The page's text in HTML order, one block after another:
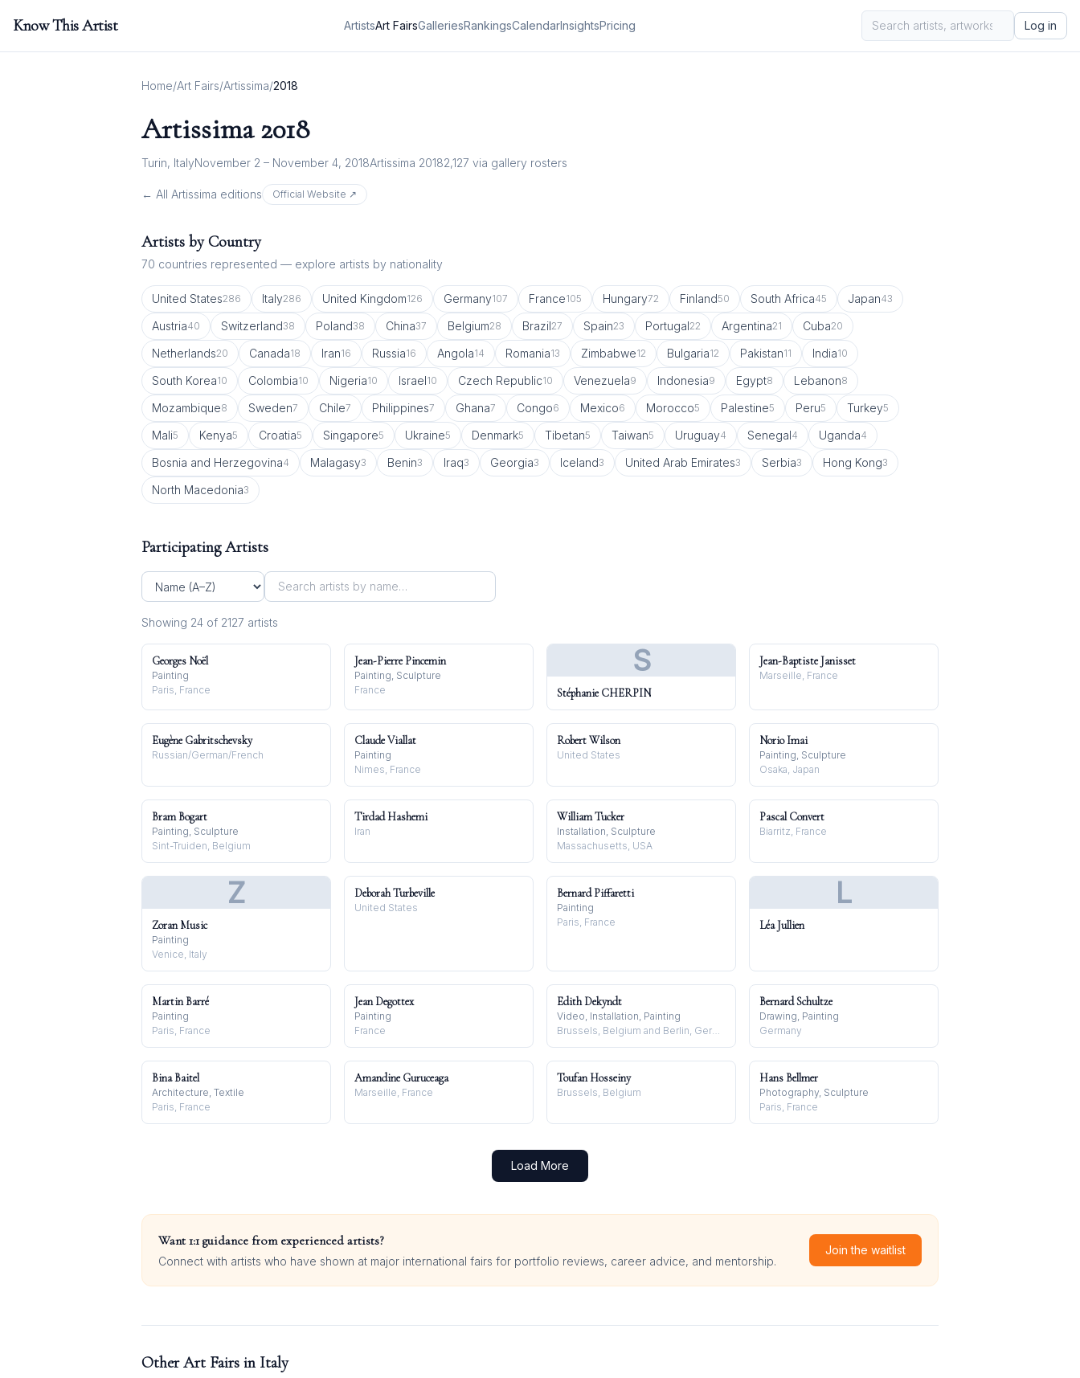
Know This Artist ArtistsArt FairsGalleriesRankingsCalendarInsightsPricing Log in
Home/Art Fairs/Artissima/2018
Artissima 2018
Turin, ItalyNovember 2 – November 4, 2018Artissima 20182,127 via gallery rosters
← All Artissima editions Official Website ↗
Artists by Country
70 countries represented — explore artists by nationality
United States286 Italy286 United Kingdom126 Germany107 France105 Hungary72 Finland50 South Africa45 Japan43
Austria40 Switzerland38 Poland38 China37 Belgium28 Brazil27 Spain23 Portugal22 Argentina21 Cuba20
Netherlands20 Canada18 Iran16 Russia16 Angola14 Romania13 Zimbabwe12 Bulgaria12 Pakistan11 India10
South Korea10 Colombia10 Nigeria10 Israel10 Czech Republic10 Venezuela9 Indonesia9 Egypt8 Lebanon8
Mozambique8 Sweden7 Chile7 Philippines7 Ghana7 Congo6 Mexico6 Morocco5 Palestine5 Peru5 Turkey5
Mali5 Kenya5 Croatia5 Singapore5 Ukraine5 Denmark5 Tibetan5 Taiwan5 Uruguay4 Senegal4 Uganda4
Bosnia and Herzegovina4 Malagasy3 Benin3 Iraq3 Georgia3 Iceland3 United Arab Emirates3 Serbia3 Hong Kong3
North Macedonia3
Participating Artists
Showing 24 of 2127 artists
Georges Noël
Painting
Paris, France
Jean-Pierre Pincemin
Painting, Sculpture
France
S
Stéphanie CHERPIN
Jean-Baptiste Janisset
Marseille, France
Eugène Gabritschevsky
Russian/German/French
Claude Viallat
Painting
Nimes, France
Robert Wilson
United States
Norio Imai
Painting, Sculpture
Osaka, Japan
Bram Bogart
Painting, Sculpture
Sint-Truiden, Belgium
Tirdad Hashemi
Iran
William Tucker
Installation, Sculpture
Massachusetts, USA
Pascal Convert
Biarritz, France
Z
Zoran Music
Painting
Venice, Italy
Deborah Turbeville
United States
Bernard Piffaretti
Painting
Paris, France
L
Léa Jullien
Martin Barré
Painting
Paris, France
Jean Degottex
Painting
France
Edith Dekyndt
Video, Installation, Painting
Brussels, Belgium and Berlin, Germany
Bernard Schultze
Drawing, Painting
Germany
Bina Baitel
Architecture, Textile
Paris, France
Amandine Guruceaga
Marseille, France
Toufan Hosseiny
Brussels, Belgium
Hans Bellmer
Photography, Sculpture
Paris, France
Load More
Want 1:1 guidance from experienced artists?
Connect with artists who have shown at major international fairs for portfolio reviews, career advice, and mentorship.
Join the waitlist
Other Art Fairs in Italy